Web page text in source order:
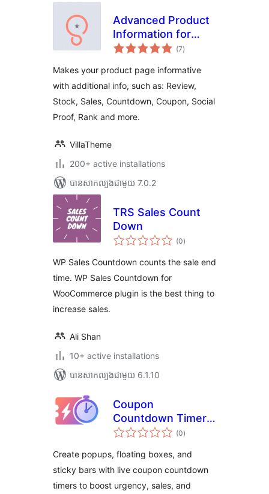
Advanced Product
Information for
WooCommerce
(7ការ
វាយ
សរុប
)
Makes your product page informative
with additional info, such as: Review,
Stock, Sales, Countdown, Coupon, Social
Proof, Rank and more.
VillaTheme
200+ active installations
បាន​សាកល្បង​ជាមួយ 7.0.2
TRS Sales Count
Down
(0ការ
វាយ
សរុប
)
WP Sales Countdown counts the sale end
time. WP Sales Countdown for
WooCommerce plugin is the best thing to
increase sales.
Ali Shan
10+ active installations
បាន​សាកល្បង​ជាមួយ 6.1.10
Coupon
Countdown Timer –
Create popups,
sticky bars with
countdown
urgency
(0ការ
វាយ
សរុប
)
Create popups, floating boxes, and
sticky bars with live coupon countdown
timers to boost urgency, sales, and